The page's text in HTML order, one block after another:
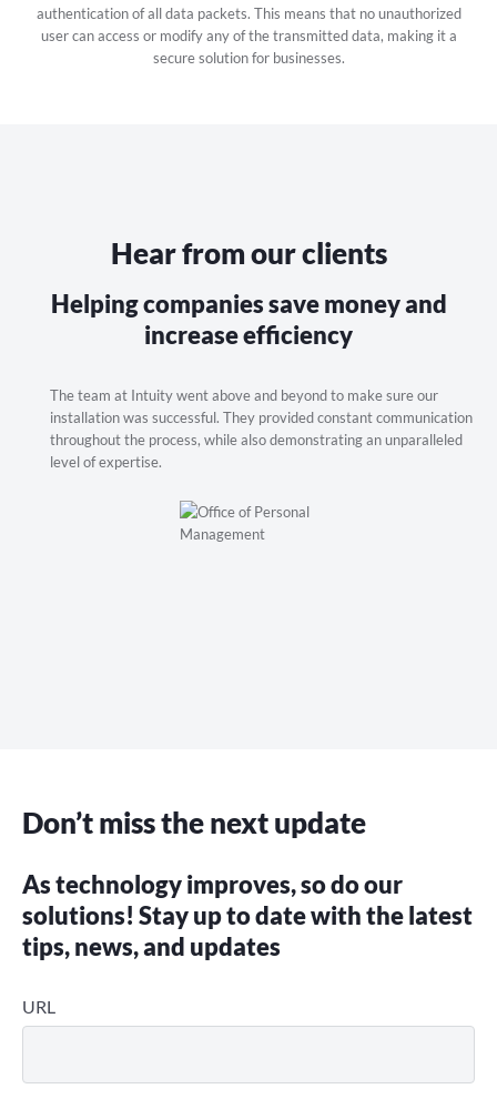
authentication of all data packets. This means that no unauthorized
user can access or modify any of the transmitted data, making it a
secure solution for businesses.
Hear from our clients
Helping companies save money and
increase efficiency
The team at Intuity went above and beyond to make sure our
installation was successful. They provided constant communication
throughout the process, while also demonstrating an unparalleled
level of expertise.
Don’t miss the next update
As technology improves, so do our
solutions! Stay up to date with the latest
tips, news, and updates
URL